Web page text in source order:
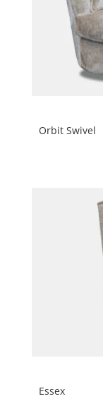
Orbit Swivel
Essex